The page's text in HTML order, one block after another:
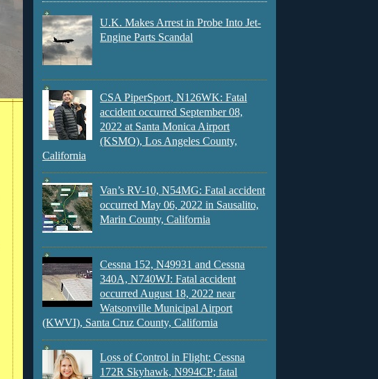
U.K. Makes Arrest in Probe Into Jet-
Engine Parts Scandal
CSA PiperSport, N126WK: Fatal
accident occurred September 08,
2022 at Santa Monica Airport
(KSMO), Los Angeles County,
California
Van’s RV-10, N54MG: Fatal accident
occurred May 06, 2022 in Sausalito,
Marin County, California
Cessna 152, N49931 and Cessna
340A, N740WJ: Fatal accident
occurred August 18, 2022 near
Watsonville Municipal Airport
(KWVI), Santa Cruz County, California
Loss of Control in Flight: Cessna
172R Skyhawk, N994CP; fatal